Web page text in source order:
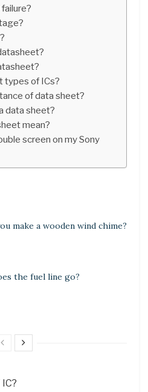
types of ICs?
of data sheet?
data sheet?
mean?
screen on my Sony
make a wooden wind chime?
the fuel line go?